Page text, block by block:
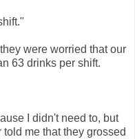
were worried that our
63 drinks per shift.
I didn't need to, but
me that they grossed